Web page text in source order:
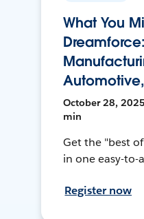
What You
Dreamforce:
October 28,
min
Get the "best
in one easy-to-
Register now